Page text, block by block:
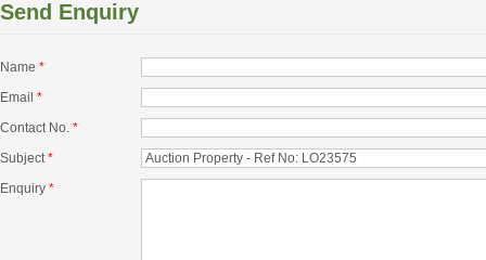
Send Enquiry
Name *
Email *
Contact No. *
Subject*
Enquiry *